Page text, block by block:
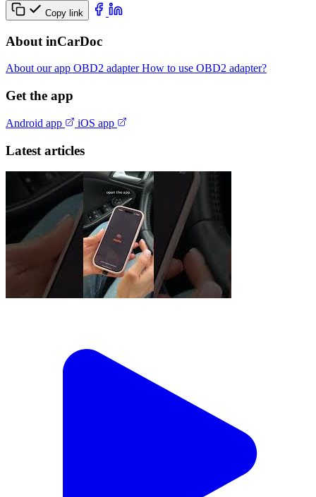
Copy link
About inCarDoc
About our app OBD2 adapterHow to use OBD2 adapter?
Get the app
Android app iOS app
Latest articles